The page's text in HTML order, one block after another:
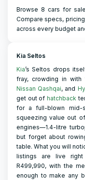
Browse 8 cars for
Compare specs,
across every budget
Kia Seltos
Kia’s Seltos drops
fray, crowding in
Nissan Qashqai, and
get out ofhatchback
for a full-blown mid-
squeezing value out
engines—1.4-litre
but forget about
table. What you will
listings are live right
R499,990, with the
enough to make any